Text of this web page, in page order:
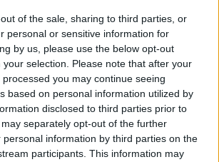
of the sale, sharing to third parties, or
personal or sensitive information for
by us, please use the below opt-out
selection. Please note that after your
you may continue seeing
based on personal information utilized by
disclosed to third parties prior to
separately opt-out of the further
personal information by third parties on the
participants. This information may
D - Level 8
puzzle is: